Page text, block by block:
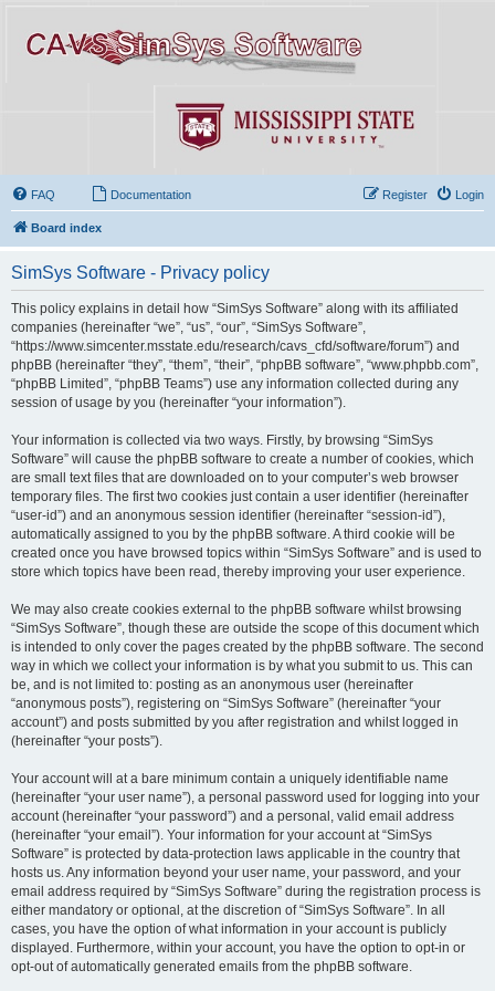
FAQ Documentation Login
Register
Board index
SimSys Software - Privacy policy
This policy explains in detail how “SimSys Software” along with its affiliated
companies (hereinafter “we”, “us”, “our”, “SimSys Software”,
“https://www.simcenter.msstate.edu/research/cavs_cfd/software/forum”) and
phpBB (hereinafter “they”, “them”, “their”, “phpBB software”, “www.phpbb.com”,
“phpBB Limited”, “phpBB Teams”) use any information collected during any
session of usage by you (hereinafter “your information”).
Your information is collected via two ways. Firstly, by browsing “SimSys
Software” will cause the phpBB software to create a number of cookies, which
are small text files that are downloaded on to your computer’s web browser
temporary files. The first two cookies just contain a user identifier (hereinafter
“user-id”) and an anonymous session identifier (hereinafter “session-id”),
automatically assigned to you by the phpBB software. A third cookie will be
created once you have browsed topics within “SimSys Software” and is used to
store which topics have been read, thereby improving your user experience.
We may also create cookies external to the phpBB software whilst browsing
“SimSys Software”, though these are outside the scope of this document which
is intended to only cover the pages created by the phpBB software. The second
way in which we collect your information is by what you submit to us. This can
be, and is not limited to: posting as an anonymous user (hereinafter
“anonymous posts”), registering on “SimSys Software” (hereinafter “your
account”) and posts submitted by you after registration and whilst logged in
(hereinafter “your posts”).
Your account will at a bare minimum contain a uniquely identifiable name
(hereinafter “your user name”), a personal password used for logging into your
account (hereinafter “your password”) and a personal, valid email address
(hereinafter “your email”). Your information for your account at “SimSys
Software” is protected by data-protection laws applicable in the country that
hosts us. Any information beyond your user name, your password, and your
email address required by “SimSys Software” during the registration process is
either mandatory or optional, at the discretion of “SimSys Software”. In all
cases, you have the option of what information in your account is publicly
displayed. Furthermore, within your account, you have the option to opt-in or
opt-out of automatically generated emails from the phpBB software.